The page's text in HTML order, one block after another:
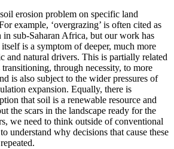
erosion problem on specific land
example, ‘overgrazing’ is often cited as
in sub-Saharan Africa, but our work has
is a symptom of deeper, much more
and natural drivers. This is partially related
through necessity, to more
is also subject to the wider pressures of
expansion. Equally, there is
that soil is a renewable resource and
the scars in the landscape ready for the
we need to think outside of conventional
understand why decisions that cause these